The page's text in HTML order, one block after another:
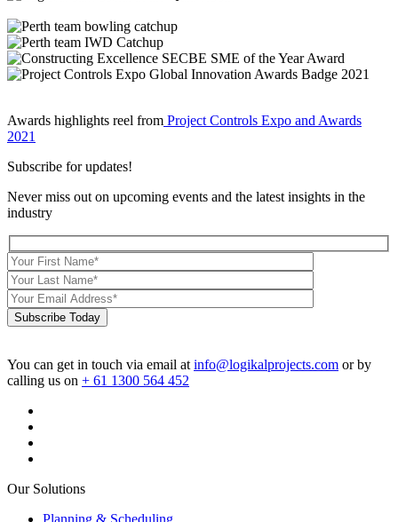
Awards highlights reel from Project Controls Expo and Awards
2021
Subscribe for updates!
Never miss out on upcoming events and the latest insights in the
industry
Subscribe Today
You can get in touch via email atinfo@logikalprojects.com or by
calling us on + 61 1300 564 452
Our Solutions